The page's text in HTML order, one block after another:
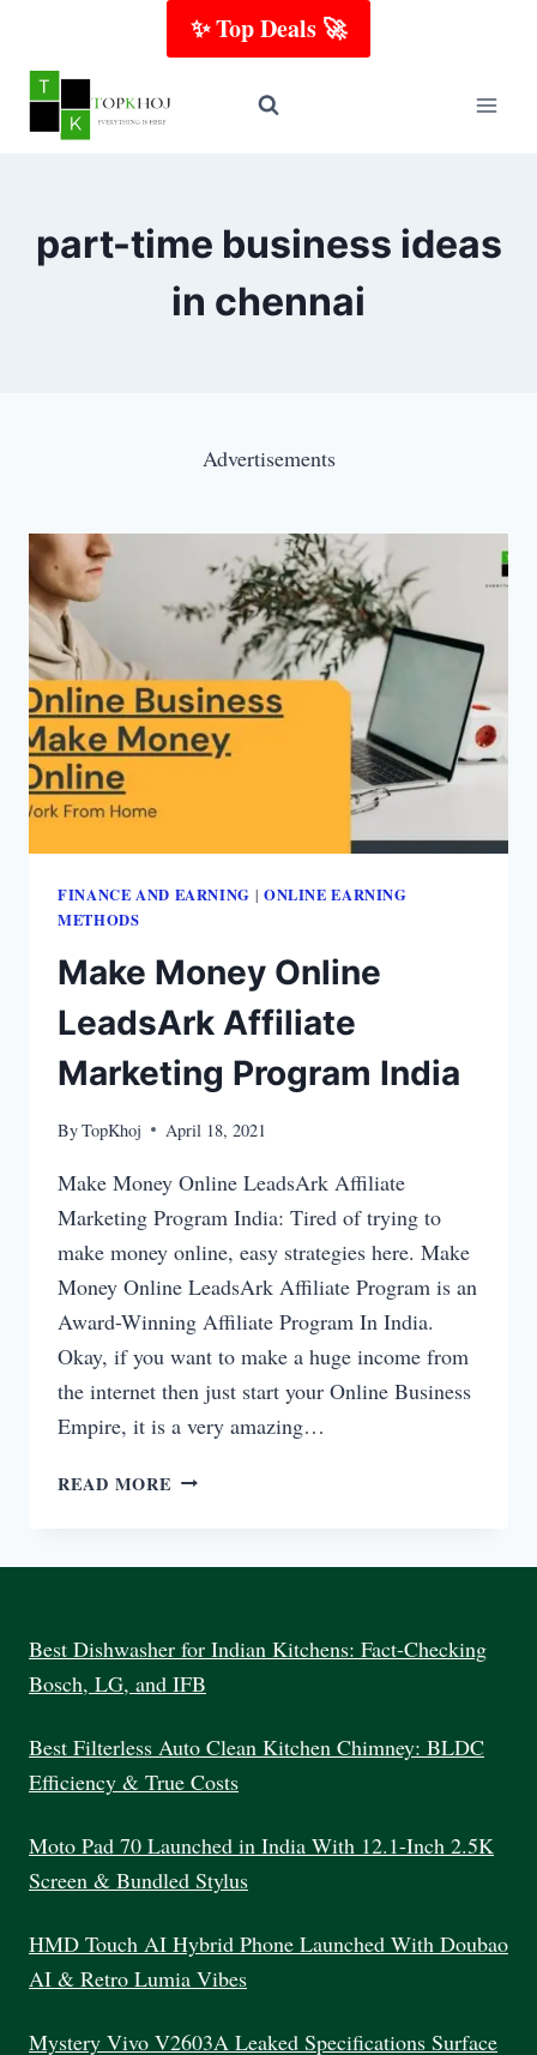
content
✨ Top Deals 🚀
part-time business ideas
in chennai
Advertisements
FINANCE AND EARNING | ONLINE EARNING
METHODS
Make Money Online
LeadsArk Affiliate
Marketing Program India
ByTopKhoj April 18, 2021
Make Money Online LeadsArk Affiliate
Marketing Program India: Tired of trying to
make money online, easy strategies here. Make
Money Online LeadsArk Affiliate Program is an
Award-Winning Affiliate Program In India.
Okay, if you want to make a huge income from
the internet then just start your Online Business
Empire, it is a very amazing…
READ MORE MAKE
PROGRAM
Best Dishwasher for Indian Kitchens: Fact-Checking
Bosch, LG, and IFB
Best Filterless Auto Clean Kitchen Chimney: BLDC
Efficiency & True Costs
Moto Pad 70 Launched in India With 12.1-Inch 2.5K
Screen & Bundled Stylus
HMD Touch AI Hybrid Phone Launched With Doubao
AI & Retro Lumia Vibes
Mystery Vivo V2603A Leaked Specifications Surface